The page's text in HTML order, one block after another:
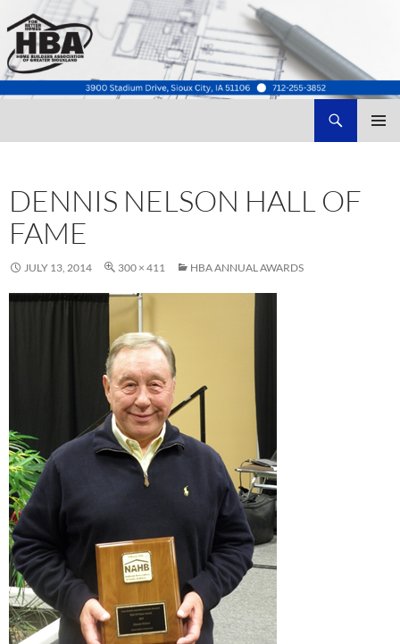
DENNIS NELSON HALL OF
FAME
JULY 13, 2014 300 × 411 HBA ANNUAL AWARDS